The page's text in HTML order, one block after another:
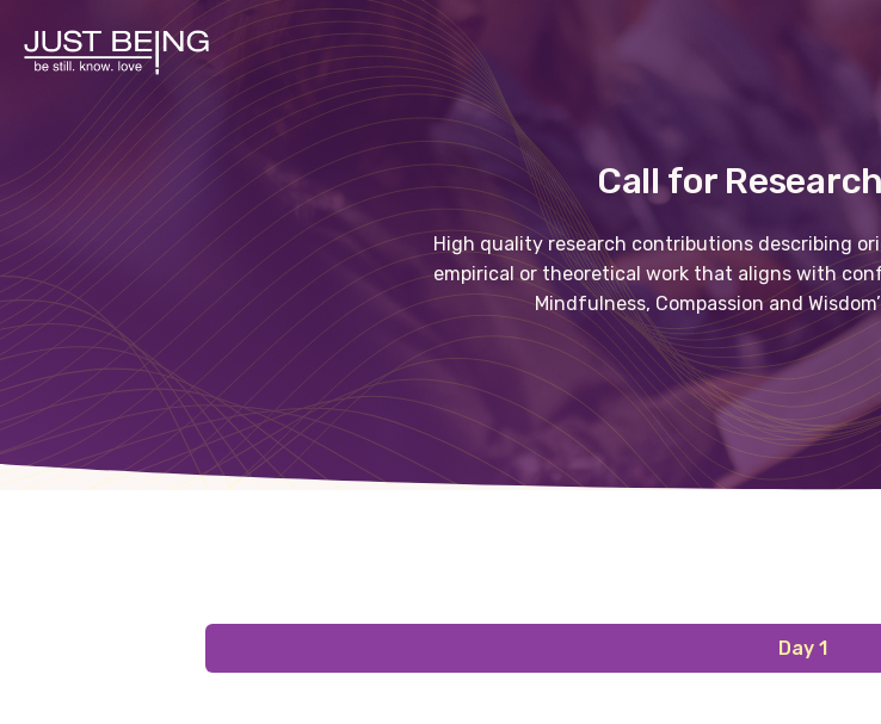
Call for
High quality research contributions describing
empirical or theoretical work that aligns with
Mindfulness, Compassion and
Day 1